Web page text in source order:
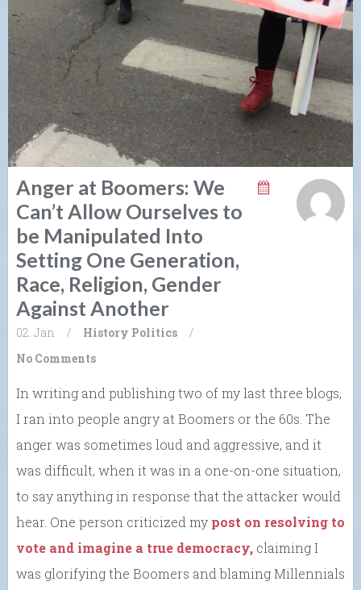
Anger at Boomers: We
Can’t Allow Ourselves to
be Manipulated Into
Setting One Generation,
Race, Religion, Gender
Against Another
02. Jan / History Politics
/
No Comments
In writing and publishing two of my last three blogs,
I ran into people angry at Boomers or the 60s. The
anger was sometimes loud and aggressive, and it
was difficult, when it was in a one-on-one situation,
to say anything in response that the attacker would
hear. One person criticized my post on resolving to
vote and imagine a true democracy, claiming I
was glorifying the Boomers and blaming Millennials